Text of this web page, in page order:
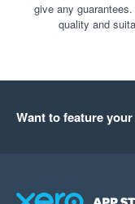
give any
quality and
Want to feature